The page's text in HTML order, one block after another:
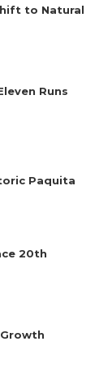
to Natural
Runs
Paquita
20th